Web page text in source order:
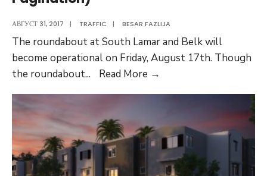
АВГУСТ 31, 2017 | TRAFFIC | BESAR FAZLIJA
The roundabout at South Lamar and Belk will
become operational on Friday, August 17th. Though
the roundabout... Read More →
(Testing
A
Pagination)